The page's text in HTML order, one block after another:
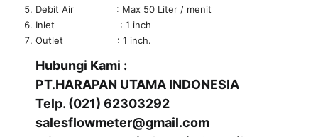
Debit Air : Max 50 Liter / menit
Inlet : 1 inch
Outlet : 1 inch.
Hubungi Kami :
PT.HARAPAN UTAMA INDONESIA
Telp. (021) 62303292
salesflowmeter@gmail.com